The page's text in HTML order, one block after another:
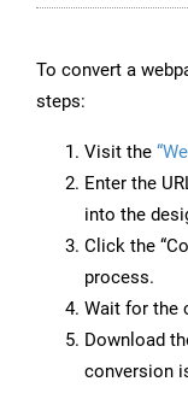
To convert a
steps:
Visit the
Enter the
into the
Click the
process.
Wait for the
Download
conversion